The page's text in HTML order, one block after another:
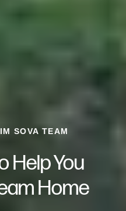
SOVA TEAM
Help You
Home